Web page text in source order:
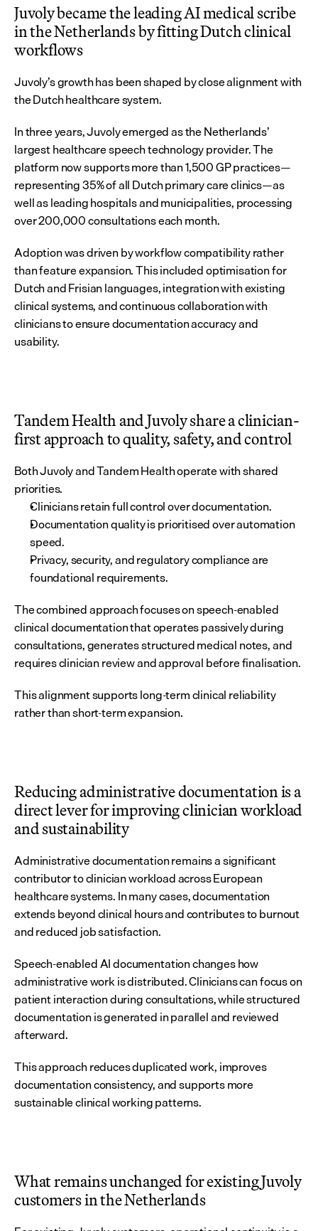
Juvoly became the leading AI medical scribe
in the Netherlands by fitting Dutch clinical
workflows
Juvoly’s growth has been shaped by close alignment with
the Dutch healthcare system.
In three years, Juvoly emerged as the Netherlands’
largest healthcare speech technology provider. The
platform now supports more than 1,500 GP practices—
representing 35% of all Dutch primary care clinics—as
well as leading hospitals and municipalities, processing
over 200,000 consultations each month.
Adoption was driven by workflow compatibility rather
than feature expansion. This included optimisation for
Dutch and Frisian languages, integration with existing
clinical systems, and continuous collaboration with
clinicians to ensure documentation accuracy and
usability.
Tandem Health and Juvoly share a clinician-
first approach to quality, safety, and control
Both Juvoly and Tandem Health operate with shared
priorities.
Clinicians retain full control over documentation.
Documentation quality is prioritised over automation
speed.
Privacy, security, and regulatory compliance are
foundational requirements.
The combined approach focuses on speech-enabled
clinical documentation that operates passively during
consultations, generates structured medical notes, and
requires clinician review and approval before finalisation.
This alignment supports long-term clinical reliability
rather than short-term expansion.
Reducing administrative documentation is a
direct lever for improving clinician workload
and sustainability
Administrative documentation remains a significant
contributor to clinician workload across European
healthcare systems. In many cases, documentation
extends beyond clinical hours and contributes to burnout
and reduced job satisfaction.
Speech-enabled AI documentation changes how
administrative work is distributed. Clinicians can focus on
patient interaction during consultations, while structured
documentation is generated in parallel and reviewed
afterward.
This approach reduces duplicated work, improves
documentation consistency, and supports more
sustainable clinical working patterns.
What remains unchanged for existing Juvoly
customers in the Netherlands